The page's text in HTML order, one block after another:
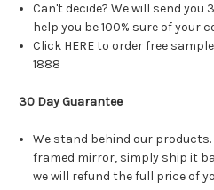
Can't decide? We will send you
help you be 100% sure of your
Click HERE to order free
1888
30 Day Guarantee
We stand behind our
framed mirror, simply ship it
we will refund the full price of